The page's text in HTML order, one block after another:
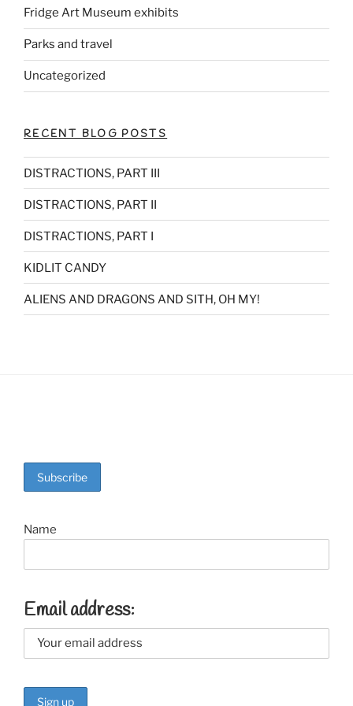
Fridge Art Museum exhibits
Parks and travel
Uncategorized
RECENT BLOG POSTS
DISTRACTIONS, PART III
DISTRACTIONS, PART II
DISTRACTIONS, PART I
KIDLIT CANDY
ALIENS AND DRAGONS AND SITH, OH MY!
Name
Email address: